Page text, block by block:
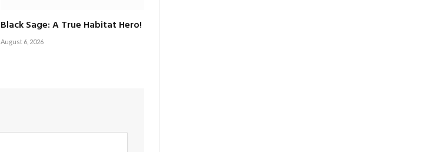
Black Sage: A True Habitat Hero!
August 6, 2026